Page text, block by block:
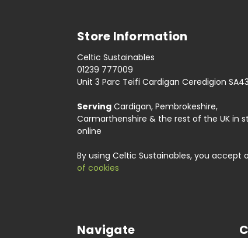
Store Information
Celtic Sustainables
01239 777009
Unit 3 Parc Teifi Cardigan Ceredigion SA43
Serving Cardigan, Pembrokeshire,
Carmarthenshire & the rest of the UK in
online
By using Celtic Sustainables, you accept
of cookies
Navigate